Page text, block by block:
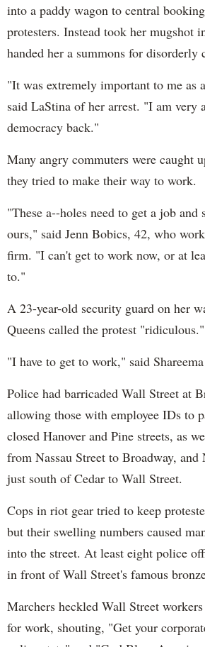
into a paddy wagon to central
protesters. Instead took her mugshot
handed her a summons for disorderly
"It was extremely important to me as
said LaStina of her arrest. "I am very
democracy back."
Many angry commuters were caught
they tried to make their way to work.
"These a--holes need to get a job and
ours," said Jenn Bobics, 42, who
firm. "I can't get to work now, or at
to."
A 23-year-old security guard on her
Queens called the protest "ridiculous."
"I have to get to work," said
Police had barricaded Wall Street at
allowing those with employee IDs to
closed Hanover and Pine streets, as
from Nassau Street to Broadway, and
just south of Cedar to Wall Street.
Cops in riot gear tried to keep
but their swelling numbers caused
into the street. At least eight police
in front of Wall Street's famous
Marchers heckled Wall Street
for work, shouting, "Get your